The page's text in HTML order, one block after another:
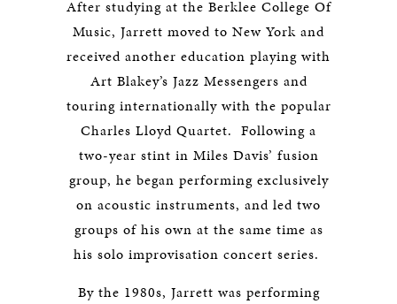
After studying at the Berklee College Of
Music, Jarrett moved to New York and
received another education playing with
Art Blakey’s Jazz Messengers and
touring internationally with the popular
Charles Lloyd Quartet. Following a
two-year stint in Miles Davis’ fusion
group, he began performing exclusively
on acoustic instruments, and led two
groups of his own at the same time as
his solo improvisation concert series.
By the 1980s, Jarrett was performing